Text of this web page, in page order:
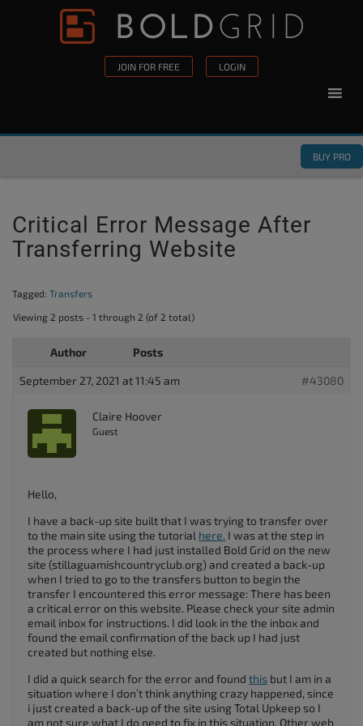
Skip to content
JOIN FOR FREE LOGIN
BUY PRO
Critical Error Message After
Transferring Website
Tagged: Transfers
Viewing 2 posts - 1 through 2 (of 2 total)
Author Posts
September 27, 2021 at 11:45 am #43080
Claire Hoover
Guest
Hello,
I have a back-up site built that I was trying to transfer over
to the main site using the tutorial here. I was at the step in
the process where I had just installed Bold Grid on the new
site (stillaguamishcountryclub.org) and created a back-up
when I tried to go to the transfers button to begin the
transfer I encountered this error message: There has been
a critical error on this website. Please check your site admin
email inbox for instructions. I did look in the the inbox and
found the email confirmation of the back up I had just
created but nothing else.
I did a quick search for the error and found this but I am in a
situation where I don’t think anything crazy happened, since
i just created a back-up of the site using Total Upkeep so I
am not sure what I do need to fix in this situation. Other web